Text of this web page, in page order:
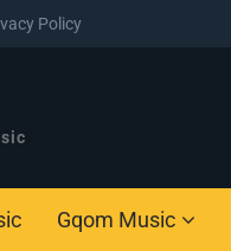
Policy
Gqom Music